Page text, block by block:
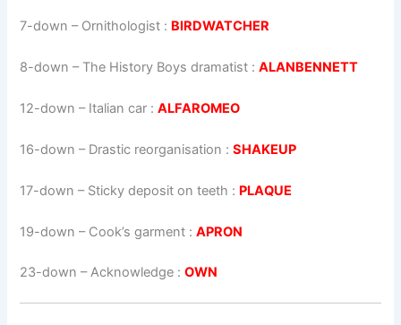
7-down – Ornithologist : BIRDWATCHER
8-down – The History Boys dramatist :ALANBENNETT
12-down – Italian car :ALFAROMEO
16-down – Drastic reorganisation :SHAKEUP
17-down – Sticky deposit on teeth : PLAQUE
19-down – Cook’s garment :APRON
23-down – Acknowledge :OWN